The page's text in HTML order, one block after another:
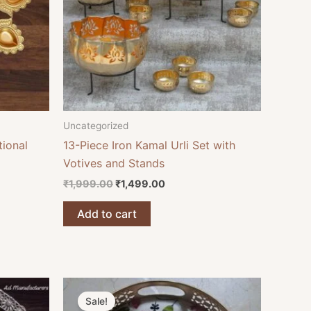
Uncategorized
13-Piece Iron Kamal Urli Set with
Votives and Stands
₹1,999.00₹1,499.00
Add to cart
Sale!
Original
price
was:
Current
price
is: